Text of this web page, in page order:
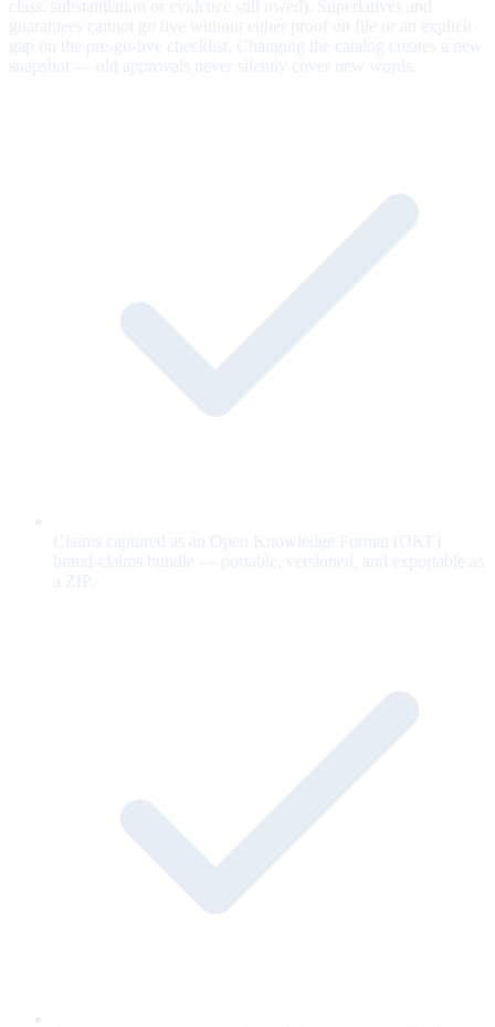
class, substantiation or evidence still owed). Superlatives and
guarantees cannot go live without either proof on file or an explicit
gap on the pre-go-live checklist. Changing the catalog creates a new
snapshot — old approvals never silently cover new words.
Claims captured as an Open Knowledge Format (OKF)
brand-claims bundle — portable, versioned, and exportable as
a ZIP.